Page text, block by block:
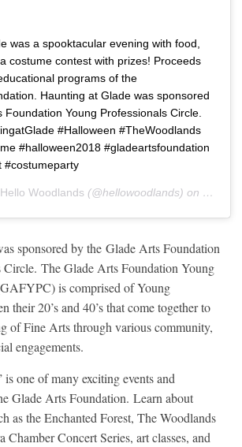
was a spooktacular evening with food,
costume contest with prizes! Proceeds
programs of the
Haunting at Glade was sponsored
Foundation Young Professionals Circle.
#Halloween #TheWoodlands
#halloween2018 #gladeartsfoundation
#costumeparty
Hello Woodlands (@hellowoodlands) on Oct
sponsored by the Glade Arts Foundation
Circle. The Glade Arts Foundation Young
is comprised of Young
their 20’s and 40’s that come together to
of Fine Arts through various community,
engagements.
one of many exciting events and
Glade Arts Foundation. Learn about
as the Enchanted Forest, The Woodlands
Chamber Concert Series, art classes, and